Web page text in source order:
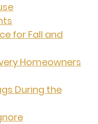
for Fall and
Homeowners
During the